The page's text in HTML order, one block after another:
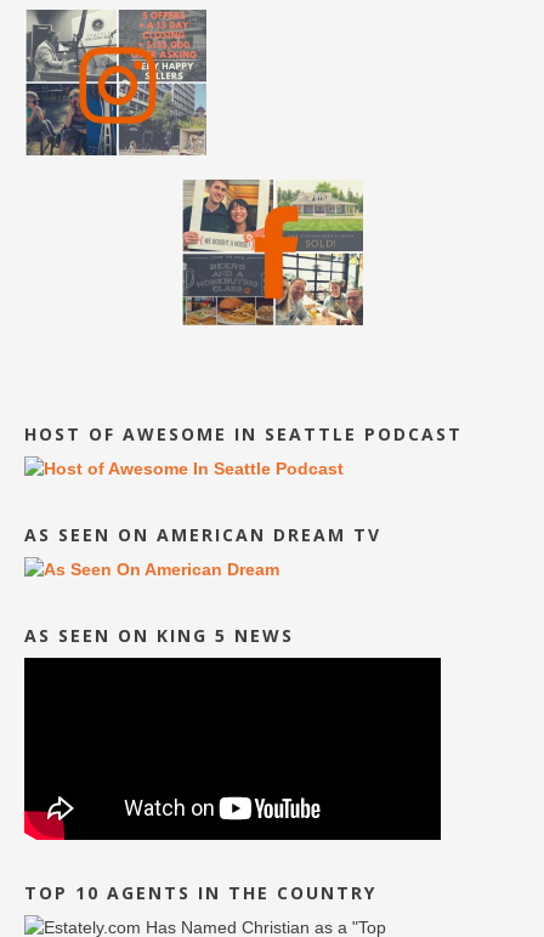
HOST OF AWESOME IN SEATTLE PODCAST
AS SEEN ON AMERICAN DREAM TV
AS SEEN ON KING 5 NEWS
TOP 10 AGENTS IN THE COUNTRY